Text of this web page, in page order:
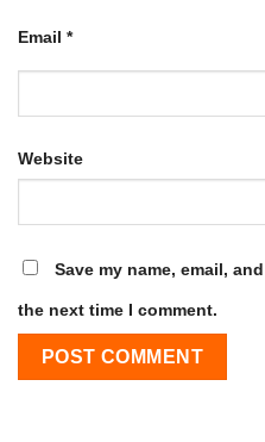
Email *
Website
Save my name, email,
the next time I comment.